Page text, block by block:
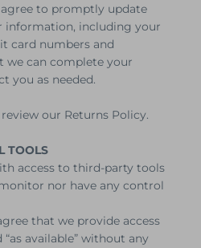
to promptly update
information, including your
card numbers and
we can complete your
you as needed.
our Returns Policy.
TOOLS
access to third-party tools
nor have any control
that we provide access
“as available” without any